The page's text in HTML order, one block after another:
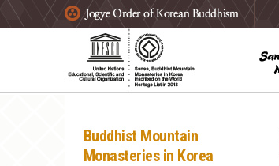
주요메뉴 바로가기
본문 바로가기
하단메뉴 바로가기
Buddhist Mountain
Monasteries in Korea